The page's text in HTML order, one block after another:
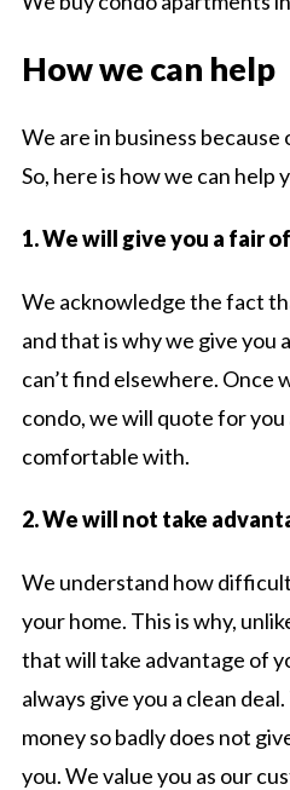
How we can help
We are in business
So, here is how we can help
1. We will give you a fair
We acknowledge the fact
and that is why we give you
can’t find elsewhere. Once
condo, we will quote for
comfortable with.
2. We will not take
We understand how
your home. This is why,
that will take advantage of
always give you a clean
money so badly does not
you. We value you as our